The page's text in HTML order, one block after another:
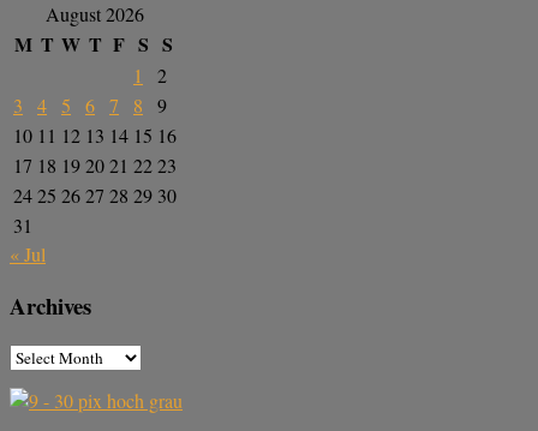
August 2026
M T W T F S S
1
2
3
4 5 6 7 8
9
10 11 12 13 14 15 16
17 18 192021 2223
2425 2627 28 29 30
31
« Jul
Archives